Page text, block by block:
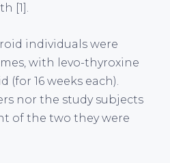
[1].
individuals were
with levo-thyroxine
16 weeks each).
nor the study subjects
of the two they were